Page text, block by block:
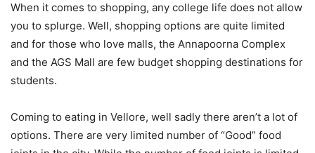
When it comes to shopping, any college life does not allow
you to splurge. Well, shopping options are quite limited
and for those who love malls, the Annapoorna Complex
and the AGS Mall are few budget shopping destinations for
students.
Coming to eating in Vellore, well sadly there aren’t a lot of
options. There are very limited number of “Good” food